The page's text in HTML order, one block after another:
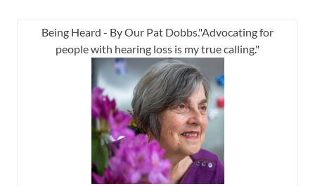
Being Heard - By Our Pat Dobbs."Advocating for
people with hearing loss is my true calling."